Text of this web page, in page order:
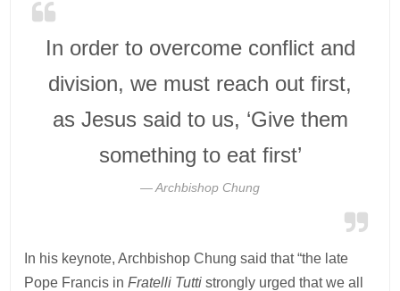
In order to overcome conflict and
division, we must reach out first,
as Jesus said to us, ‘Give them
something to eat first’
Archbishop Chung
In his keynote, Archbishop Chung said that “the late
Pope Francis inFratelli Tutti strongly urged that we all